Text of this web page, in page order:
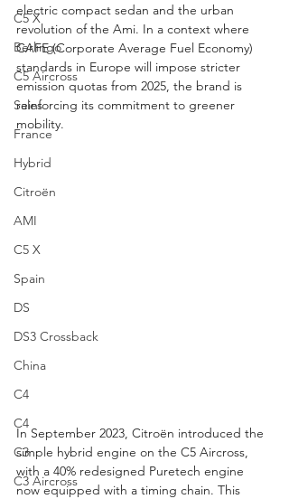
C5 X
Berlingo
C5 Aircross
Sales
France
Hybrid
Citroën
AMI
C5 X
Spain
DS
DS3 Crossback
China
C4
C4
C3
C3 Aircross
electric compact sedan and the urban
revolution of the Ami. In a context where
CAFE (Corporate Average Fuel Economy)
standards in Europe will impose stricter
emission quotas from 2025, the brand is
reinforcing its commitment to greener
mobility.
In September 2023, Citroën introduced the
simple hybrid engine on the C5 Aircross,
with a 40% redesigned Puretech engine
now equipped with a timing chain. This